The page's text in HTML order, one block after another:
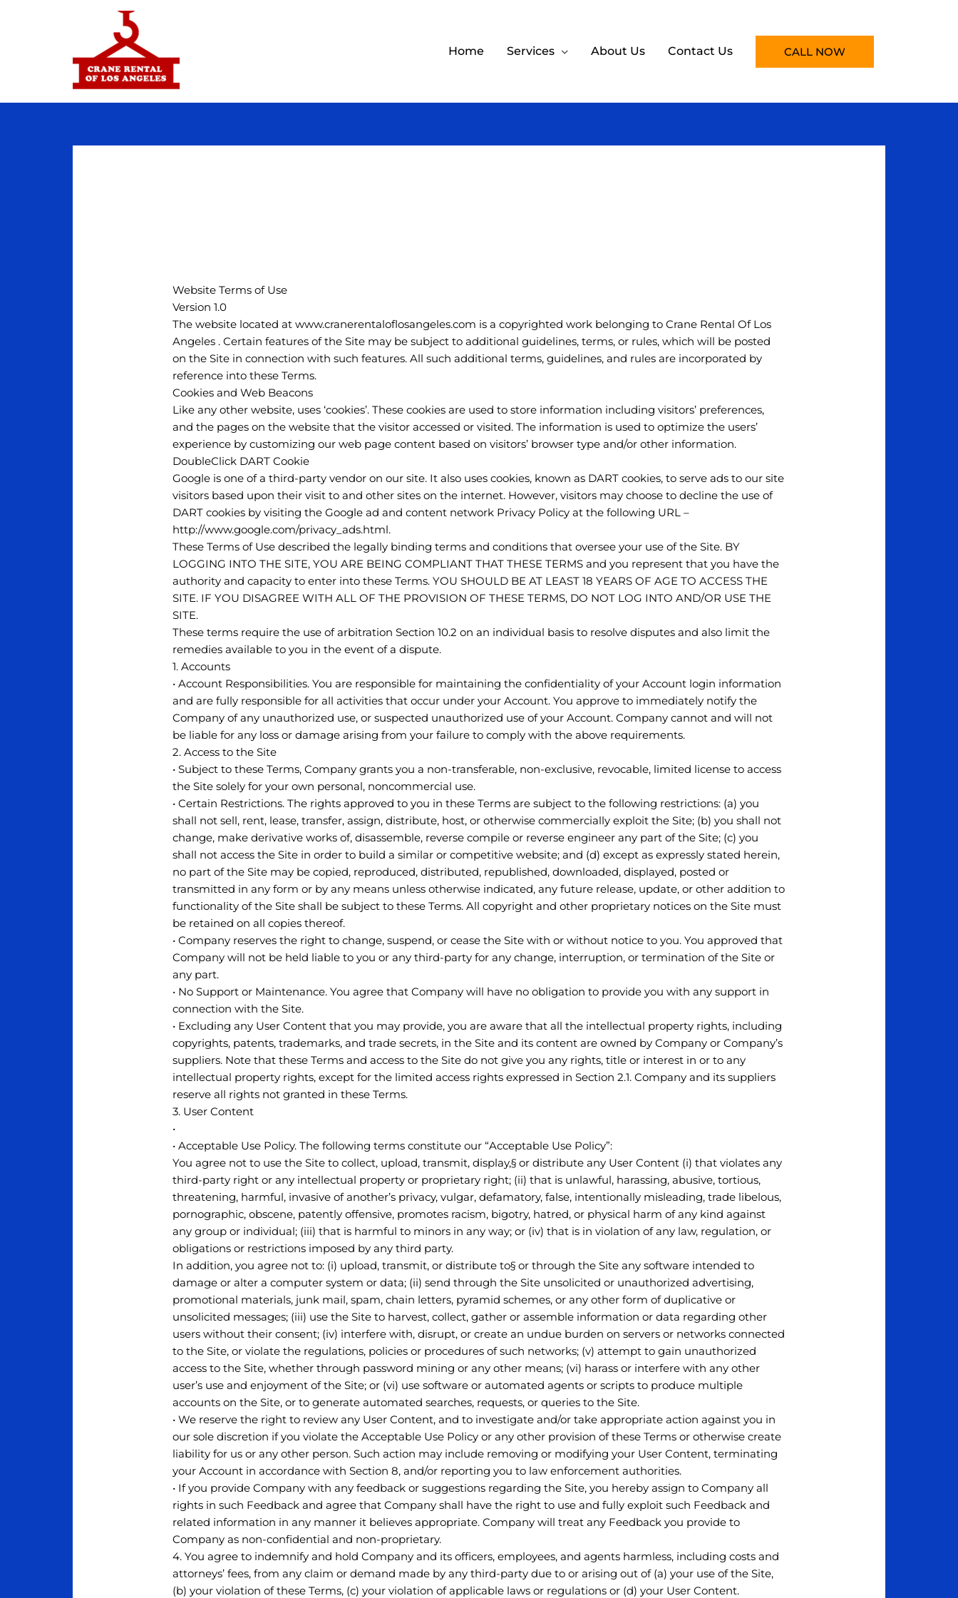
Home Services About Us Contact Us CALL NOW
Website Terms of Use
Version 1.0
The website located at www.cranerentaloflosangeles.com is a copyrighted work belonging to Crane Rental Of Los
Angeles . Certain features of the Site may be subject to additional guidelines, terms, or rules, which will be posted
on the Site in connection with such features. All such additional terms, guidelines, and rules are incorporated by
reference into these Terms.
Cookies and Web Beacons
Like any other website, uses ‘cookies’. These cookies are used to store information including visitors’ preferences,
and the pages on the website that the visitor accessed or visited. The information is used to optimize the users’
experience by customizing our web page content based on visitors’ browser type and/or other information.
DoubleClick DART Cookie
Google is one of a third-party vendor on our site. It also uses cookies, known as DART cookies, to serve ads to our site
visitors based upon their visit to and other sites on the internet. However, visitors may choose to decline the use of
DART cookies by visiting the Google ad and content network Privacy Policy at the following URL –
http://www.google.com/privacy_ads.html.
These Terms of Use described the legally binding terms and conditions that oversee your use of the Site. BY
LOGGING INTO THE SITE, YOU ARE BEING COMPLIANT THAT THESE TERMS and you represent that you have the
authority and capacity to enter into these Terms. YOU SHOULD BE AT LEAST 18 YEARS OF AGE TO ACCESS THE
SITE. IF YOU DISAGREE WITH ALL OF THE PROVISION OF THESE TERMS, DO NOT LOG INTO AND/OR USE THE
SITE.
These terms require the use of arbitration Section 10.2 on an individual basis to resolve disputes and also limit the
remedies available to you in the event of a dispute.
1. Accounts
• Account Responsibilities. You are responsible for maintaining the confidentiality of your Account login information
and are fully responsible for all activities that occur under your Account. You approve to immediately notify the
Company of any unauthorized use, or suspected unauthorized use of your Account. Company cannot and will not
be liable for any loss or damage arising from your failure to comply with the above requirements.
2. Access to the Site
• Subject to these Terms, Company grants you a non-transferable, non-exclusive, revocable, limited license to access
the Site solely for your own personal, noncommercial use.
• Certain Restrictions. The rights approved to you in these Terms are subject to the following restrictions: (a) you
shall not sell, rent, lease, transfer, assign, distribute, host, or otherwise commercially exploit the Site; (b) you shall not
change, make derivative works of, disassemble, reverse compile or reverse engineer any part of the Site; (c) you
shall not access the Site in order to build a similar or competitive website; and (d) except as expressly stated herein,
no part of the Site may be copied, reproduced, distributed, republished, downloaded, displayed, posted or
transmitted in any form or by any means unless otherwise indicated, any future release, update, or other addition to
functionality of the Site shall be subject to these Terms. All copyright and other proprietary notices on the Site must
be retained on all copies thereof.
• Company reserves the right to change, suspend, or cease the Site with or without notice to you. You approved that
Company will not be held liable to you or any third-party for any change, interruption, or termination of the Site or
any part.
• No Support or Maintenance. You agree that Company will have no obligation to provide you with any support in
connection with the Site.
• Excluding any User Content that you may provide, you are aware that all the intellectual property rights, including
copyrights, patents, trademarks, and trade secrets, in the Site and its content are owned by Company or Company’s
suppliers. Note that these Terms and access to the Site do not give you any rights, title or interest in or to any
intellectual property rights, except for the limited access rights expressed in Section 2.1. Company and its suppliers
reserve all rights not granted in these Terms.
3. User Content
•
• Acceptable Use Policy. The following terms constitute our “Acceptable Use Policy”:
You agree not to use the Site to collect, upload, transmit, display,§ or distribute any User Content (i) that violates any
third-party right or any intellectual property or proprietary right; (ii) that is unlawful, harassing, abusive, tortious,
threatening, harmful, invasive of another’s privacy, vulgar, defamatory, false, intentionally misleading, trade libelous,
pornographic, obscene, patently offensive, promotes racism, bigotry, hatred, or physical harm of any kind against
any group or individual; (iii) that is harmful to minors in any way; or (iv) that is in violation of any law, regulation, or
obligations or restrictions imposed by any third party.
In addition, you agree not to: (i) upload, transmit, or distribute to§ or through the Site any software intended to
damage or alter a computer system or data; (ii) send through the Site unsolicited or unauthorized advertising,
promotional materials, junk mail, spam, chain letters, pyramid schemes, or any other form of duplicative or
unsolicited messages; (iii) use the Site to harvest, collect, gather or assemble information or data regarding other
users without their consent; (iv) interfere with, disrupt, or create an undue burden on servers or networks connected
to the Site, or violate the regulations, policies or procedures of such networks; (v) attempt to gain unauthorized
access to the Site, whether through password mining or any other means; (vi) harass or interfere with any other
user’s use and enjoyment of the Site; or (vi) use software or automated agents or scripts to produce multiple
accounts on the Site, or to generate automated searches, requests, or queries to the Site.
• We reserve the right to review any User Content, and to investigate and/or take appropriate action against you in
our sole discretion if you violate the Acceptable Use Policy or any other provision of these Terms or otherwise create
liability for us or any other person. Such action may include removing or modifying your User Content, terminating
your Account in accordance with Section 8, and/or reporting you to law enforcement authorities.
• If you provide Company with any feedback or suggestions regarding the Site, you hereby assign to Company all
rights in such Feedback and agree that Company shall have the right to use and fully exploit such Feedback and
related information in any manner it believes appropriate. Company will treat any Feedback you provide to
Company as non-confidential and non-proprietary.
4. You agree to indemnify and hold Company and its officers, employees, and agents harmless, including costs and
attorneys’ fees, from any claim or demand made by any third-party due to or arising out of (a) your use of the Site,
(b) your violation of these Terms, (c) your violation of applicable laws or regulations or (d) your User Content.